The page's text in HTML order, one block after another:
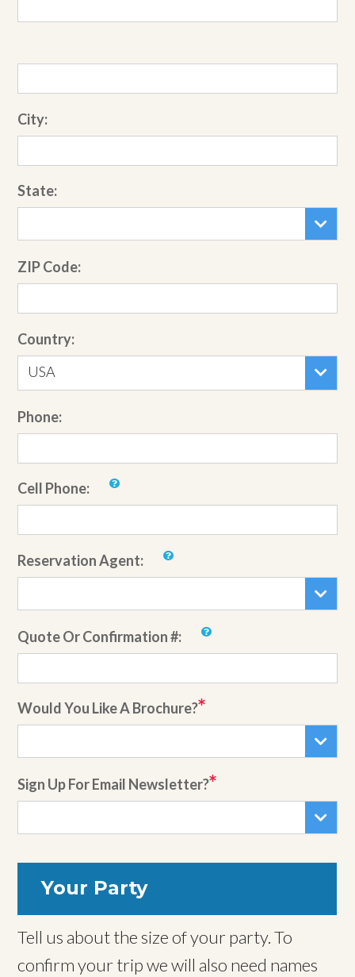
City:
State:
ZIP Code:
Country:
USA
Phone:
Cell Phone:
Reservation Agent:
Quote Or Confirmation #:
Would You Like A Brochure?
Sign Up For Email Newsletter?
Your Party
Tell us about the size of your party. To
confirm your trip we will also need names